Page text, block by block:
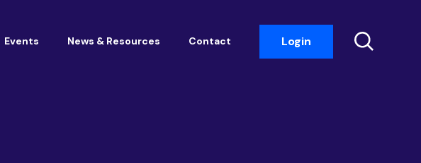
Events News & Resources Contact Login